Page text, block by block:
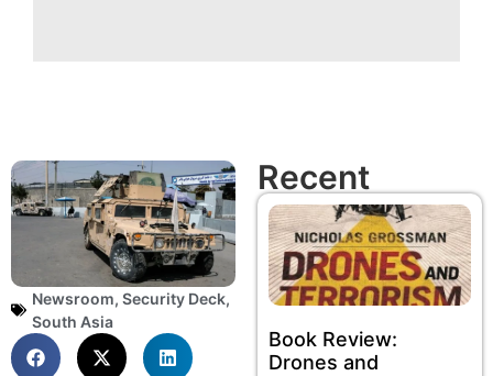
Newsroom, Security Deck,
South Asia
Recent
Book Review:
Drones and